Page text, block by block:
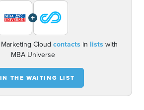
+
Cloud contactsin listswith
MBA Universe
THE WAITING LIST